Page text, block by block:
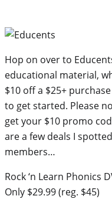
Hop on over to
educational material,
$10 off a $25+
to get started. Please
get your $10 promo
are a few deals I
members…
Rock ‘n Learn Phonics
Only $29.99 (reg. $45)